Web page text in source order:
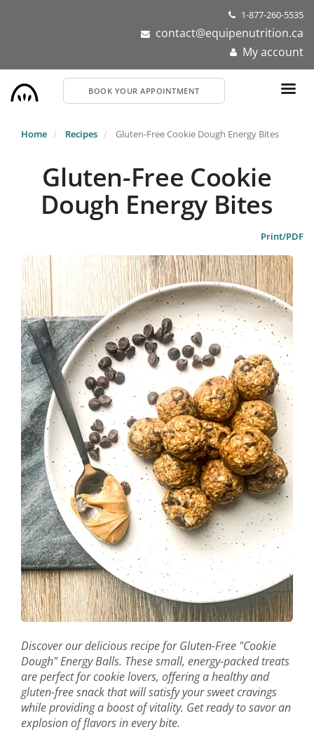
1-877-260-5535
contact@equipenutrition.ca
My account
BOOK YOUR APPOINTMENT
Home Recipes Gluten-Free Cookie Dough Energy Bites
Gluten-Free Cookie
Dough Energy Bites
Print/PDF
Discover our delicious recipe for Gluten-Free "Cookie
Dough" Energy Balls. These small, energy-packed treats
are perfect for cookie lovers, offering a healthy and
gluten-free snack that will satisfy your sweet cravings
while providing a boost of vitality. Get ready to savor an
explosion of flavors in every bite.